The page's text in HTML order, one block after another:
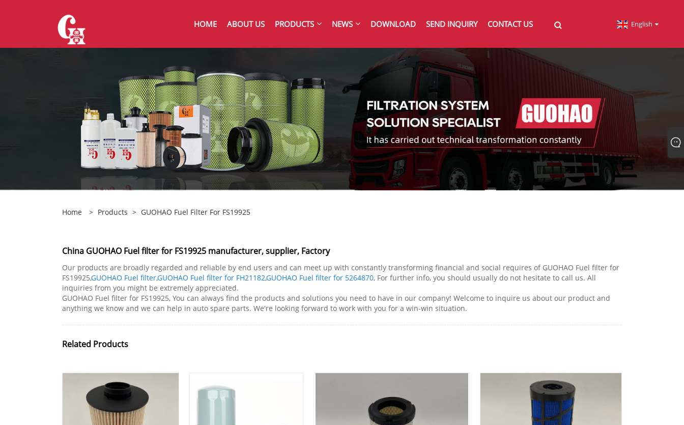
HOME ABOUT US PRODUCTS NEWS DOWNLOAD SEND INQUIRY CONTACT US English
Home > Products > GUOHAO Fuel Filter For FS19925
China GUOHAO Fuel filter for FS19925 manufacturer, supplier, Factory
Our products are broadly regarded and reliable by end users and can meet up with constantly transforming financial and social requires of GUOHAO Fuel filter for
FS19925,GUOHAO Fuel filter,GUOHAO Fuel filter for FH21182,GUOHAO Fuel filter for 5264870, For further info, you should usually do not hesitate to call us. All
inquiries from you might be extremely appreciated.
GUOHAO Fuel filter for FS19925, You can always find the products and solutions you need to have in our company! Welcome to inquire us about our product and
anything we know and we can help in auto spare parts. We're looking forward to work with you for a win-win situation.
Related Products